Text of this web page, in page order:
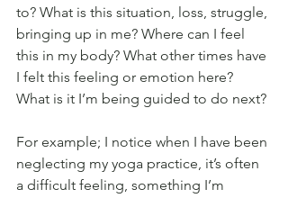
to? What is this situation, loss, struggle,
bringing up in me? Where can I feel
this in my body? What other times have
I felt this feeling or emotion here?
What is it I’m being guided to do next?
For example; I notice when I have been
neglecting my yoga practice, it’s often
a difficult feeling, something I’m